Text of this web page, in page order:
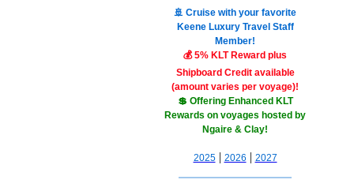
🚢 Cruise with your favorite
Keene Luxury Travel Staff
Member!
💰 5% KLT Reward plus
Shipboard Credit available
(amount varies per voyage)!
💲 Offering Enhanced KLT
Rewards on voyages hosted by
Ngaire & Clay!
2025| 2026 | 2027